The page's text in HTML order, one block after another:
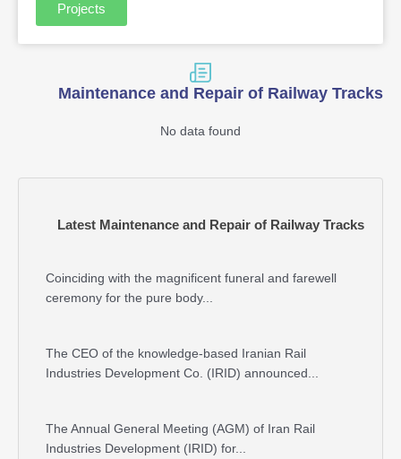
Projects
Latest Maintenance and Repair of Railway Tracks
Coinciding with the magnificent funeral and farewell
ceremony for the pure body...
The CEO of the knowledge-based Iranian Rail
Industries Development Co. (IRID) announced...
The Annual General Meeting (AGM) of Iran Rail
Industries Development (IRID) for...
Maintenance and Repair of Railway Tracks
No data found